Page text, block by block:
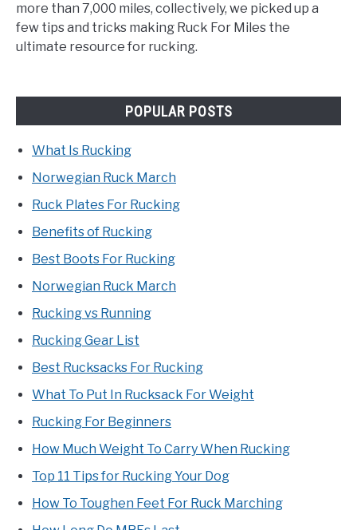
more than 7,000 miles, collectively, we picked up a
few tips and tricks making Ruck For Miles the
ultimate resource for rucking.
POPULAR POSTS
What Is Rucking
Norwegian Ruck March
Ruck Plates For Rucking
Benefits of Rucking
Best Boots For Rucking
Norwegian Ruck March
Rucking vs Running
Rucking Gear List
Best Rucksacks For Rucking
What To Put In Rucksack For Weight
Rucking For Beginners
How Much Weight To Carry When Rucking
Top 11 Tips for Rucking Your Dog
How To Toughen Feet For Ruck Marching